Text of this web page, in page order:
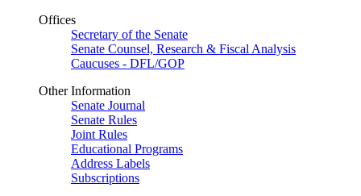
Offices
Secretary of the Senate
Senate Counsel, Research & Fiscal Analysis
Caucuses - DFL/GOP
Other Information
Senate Journal
Senate Rules
Joint Rules
Educational Programs
Address Labels
Subscriptions